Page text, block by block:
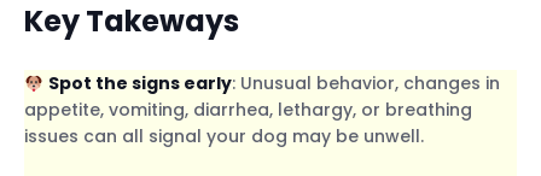
Key Takeways
Spot the signs early: Unusual behavior, changes in
appetite, vomiting, diarrhea, lethargy, or breathing
issues can all signal your dog may be unwell.